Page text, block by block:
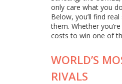
only care what you
Below, you’ll find
them. Whether
costs to win one of
WORLD’S
RIVALS